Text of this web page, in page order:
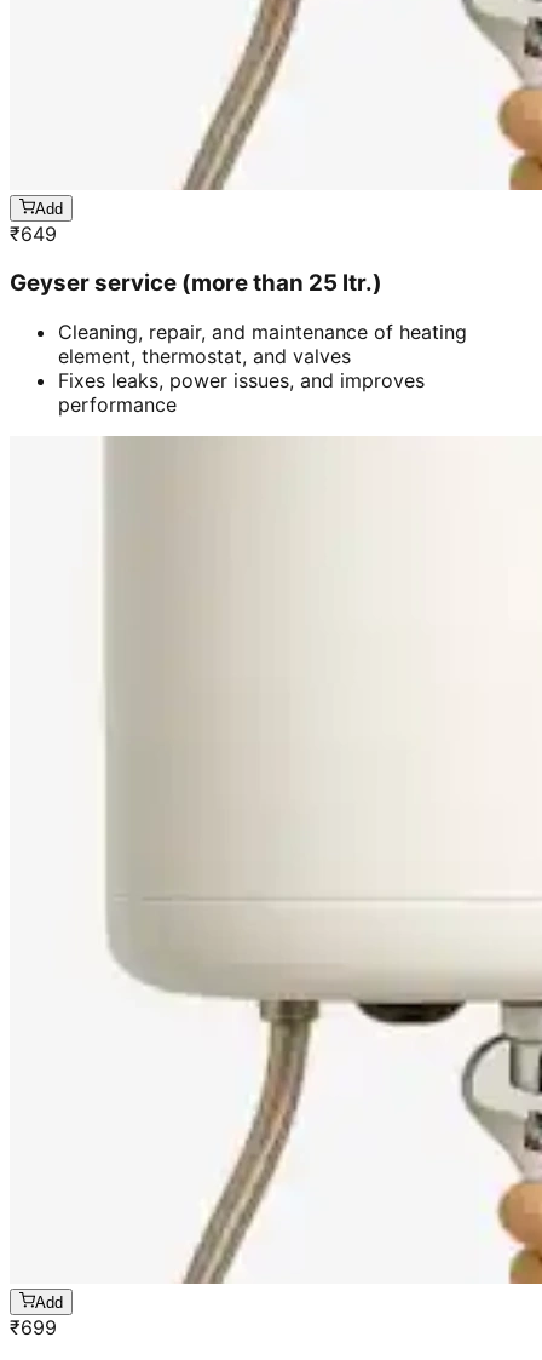
Add
₹649
Geyser service (more than 25 ltr.)
Cleaning, repair, and maintenance of heating
element, thermostat, and valves
Fixes leaks, power issues, and improves
performance
Add
₹699